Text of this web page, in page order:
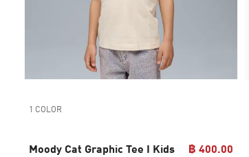
1 COLOR
Moody Cat Graphic Tee I Kids ฿ 400.00